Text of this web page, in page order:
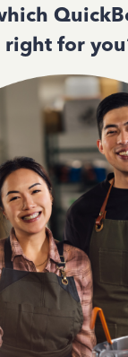
right for